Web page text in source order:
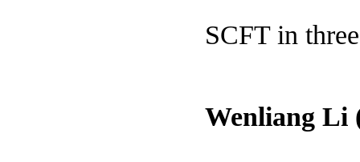
SCFT in
Wenliang Li